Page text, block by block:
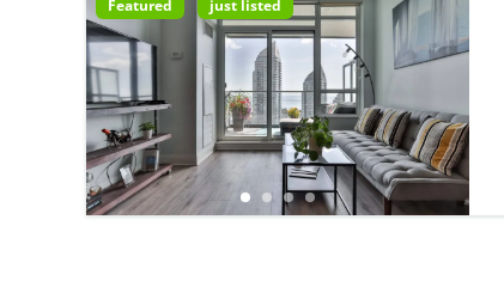
Featured just listed